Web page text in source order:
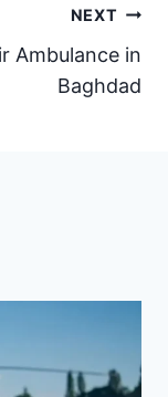
NEXT
Ambulance in
Baghdad